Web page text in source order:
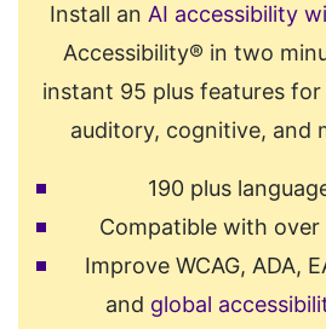
Install an AI accessibility
Accessibility® in two
instant 95 plus features for
auditory, cognitive, and
190 plus
Compatible with
Improve WCAG, ADA,
and global